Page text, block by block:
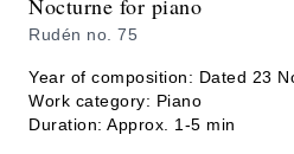
Nocturne for piano
Rudén no. 75
Year of composition: Dated 23
Work category: Piano
Duration: Approx. 1-5 min